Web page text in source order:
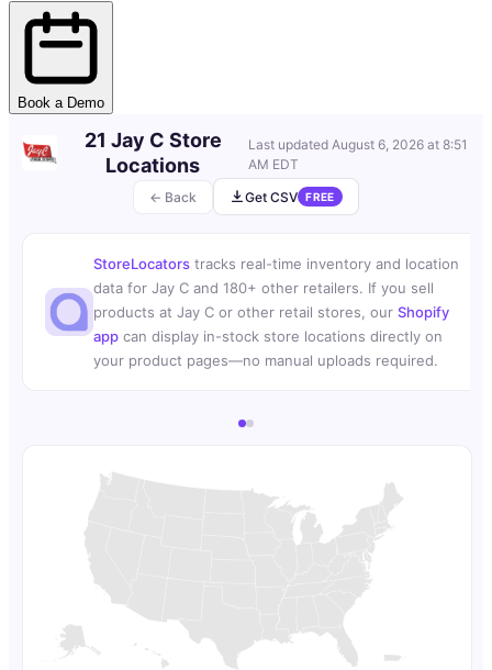
Book a Demo
← Back
21 Jay C Store
Locations
Last updatedAugust 6, 2026 at 8:51
AM EDT
Get CSV FREE
StoreLocators tracks real-time inventory and location
data for Jay C and 180+ other retailers. If you sell
products at Jay C or other retail stores, our Shopify
app can display in-stock store locations directly on
your product pages—no manual uploads required.